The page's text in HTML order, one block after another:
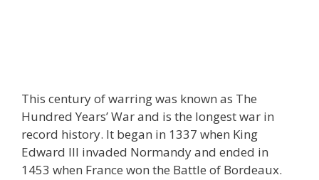
This century of warring was known as The
Hundred Years’ War and is the longest war in
record history. It began in 1337 when King
Edward III invaded Normandy and ended in
1453 when France won the Battle of Bordeaux.